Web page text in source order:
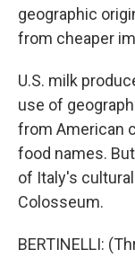
geographic
from cheaper
U.S. milk
use of
from American
food names.
of Italy's
Colosseum.
BERTINELLI: